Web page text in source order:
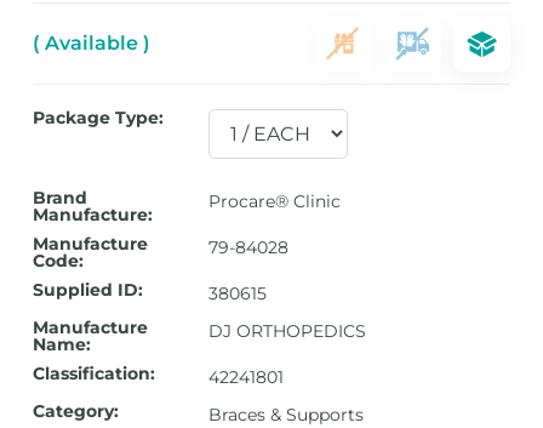
( Available )
Package Type:
Brand
Manufacture:
Procare® Clinic
Manufacture
Code:
79-84028
Supplied ID:
380615
Manufacture
Name:
DJ ORTHOPEDICS
Classification:
42241801
Category:
Braces & Supports